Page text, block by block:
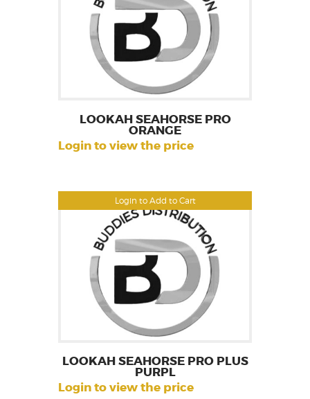
Login to Add to Cart
LOOKAH SEAHORSE PRO
ORANGE
Login to view the price
LOOKAH SEAHORSE PRO PLUS
PURPL
Login to view the price